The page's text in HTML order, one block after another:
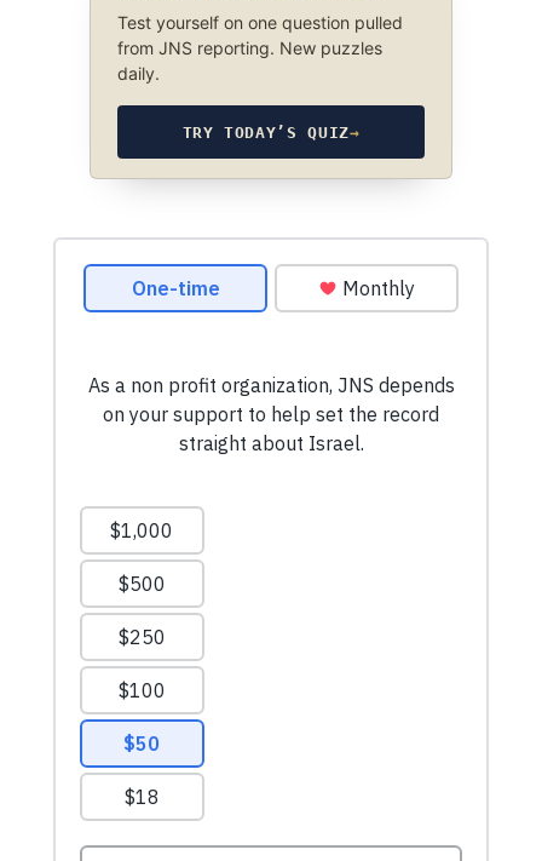
Test yourself on one question pulled
from JNS reporting. New puzzles
daily.
TRY TODAY’S QUIZ→